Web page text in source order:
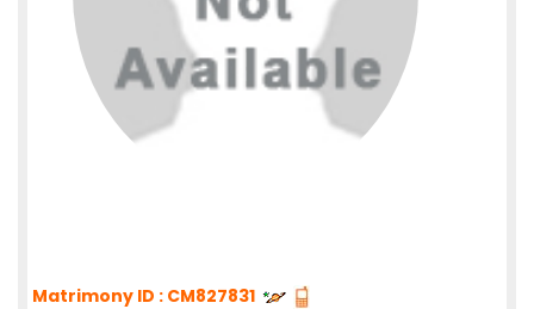
Matrimony ID : CM827831